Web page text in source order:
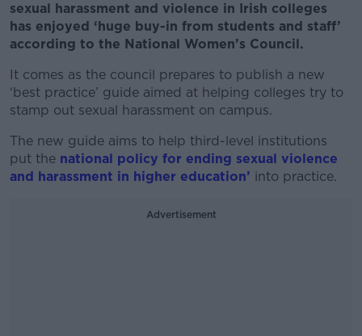
sexual harassment and violence in Irish colleges
has enjoyed ‘huge buy-in from students and staff’
according to the National Women’s Council.
It comes as the council prepares to publish a new
‘best practice’ guide aimed at helping colleges try to
stamp out sexual harassment on campus.
The new guide aims to help third-level institutions
put the national policy for ending sexual violence
and harassment in higher education’ into practice.
Advertisement